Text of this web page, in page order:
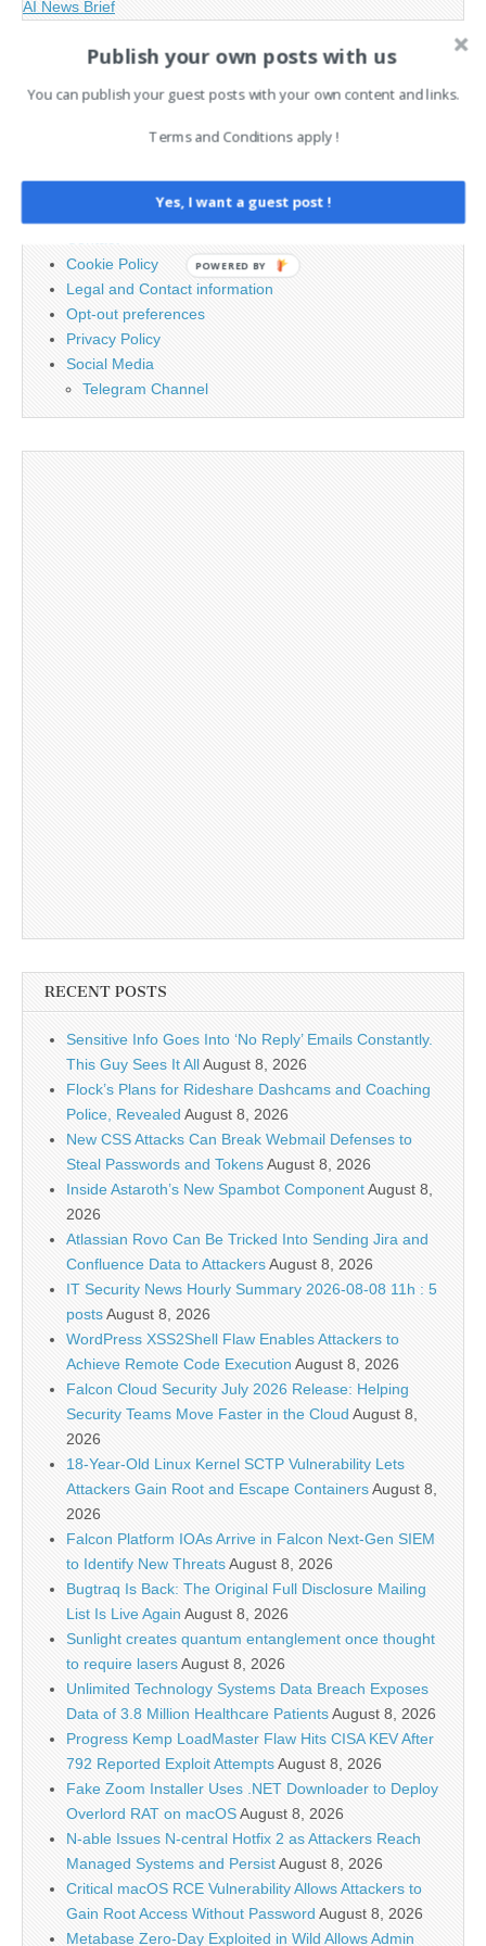
AI News Brief
for:
Contact
Cookie Policy
Legal and Contact information
Opt-out preferences
Privacy Policy
Social Media
Telegram Channel
RECENT POSTS
Sensitive Info Goes Into ‘No Reply’ Emails Constantly.
This Guy Sees It AllAugust 8, 2026
Flock’s Plans for Rideshare Dashcams and Coaching
Police, Revealed August 8, 2026
New CSS Attacks Can Break Webmail Defenses to
Steal Passwords and TokensAugust 8, 2026
Inside Astaroth’s New Spambot ComponentAugust 8,
2026
Atlassian Rovo Can Be Tricked Into Sending Jira and
Confluence Data to AttackersAugust 8, 2026
IT Security News Hourly Summary 2026-08-08 11h : 5
postsAugust 8, 2026
WordPress XSS2Shell Flaw Enables Attackers to
Achieve Remote Code Execution August 8, 2026
Falcon Cloud Security July 2026 Release: Helping
Security Teams Move Faster in the Cloud August 8,
2026
18-Year-Old Linux Kernel SCTP Vulnerability Lets
Attackers Gain Root and Escape ContainersAugust 8,
2026
Falcon Platform IOAs Arrive in Falcon Next-Gen SIEM
to Identify New ThreatsAugust 8, 2026
Bugtraq Is Back: The Original Full Disclosure Mailing
List Is Live Again August 8, 2026
Sunlight creates quantum entanglement once thought
to require lasersAugust 8, 2026
Unlimited Technology Systems Data Breach Exposes
Data of 3.8 Million Healthcare PatientsAugust 8, 2026
Progress Kemp LoadMaster Flaw Hits CISA KEV After
792 Reported Exploit AttemptsAugust 8, 2026
Fake Zoom Installer Uses .NET Downloader to Deploy
Overlord RAT on macOSAugust 8, 2026
N-able Issues N-central Hotfix 2 as Attackers Reach
Managed Systems and PersistAugust 8, 2026
Critical macOS RCE Vulnerability Allows Attackers to
Gain Root Access Without Password August 8, 2026
Metabase Zero-Day Exploited in Wild Allows Admin
Publish your own posts with us
You can publish your guest posts with your own content and links.
Terms and Conditions apply !
Yes, I want a guest post !
POWERED BY